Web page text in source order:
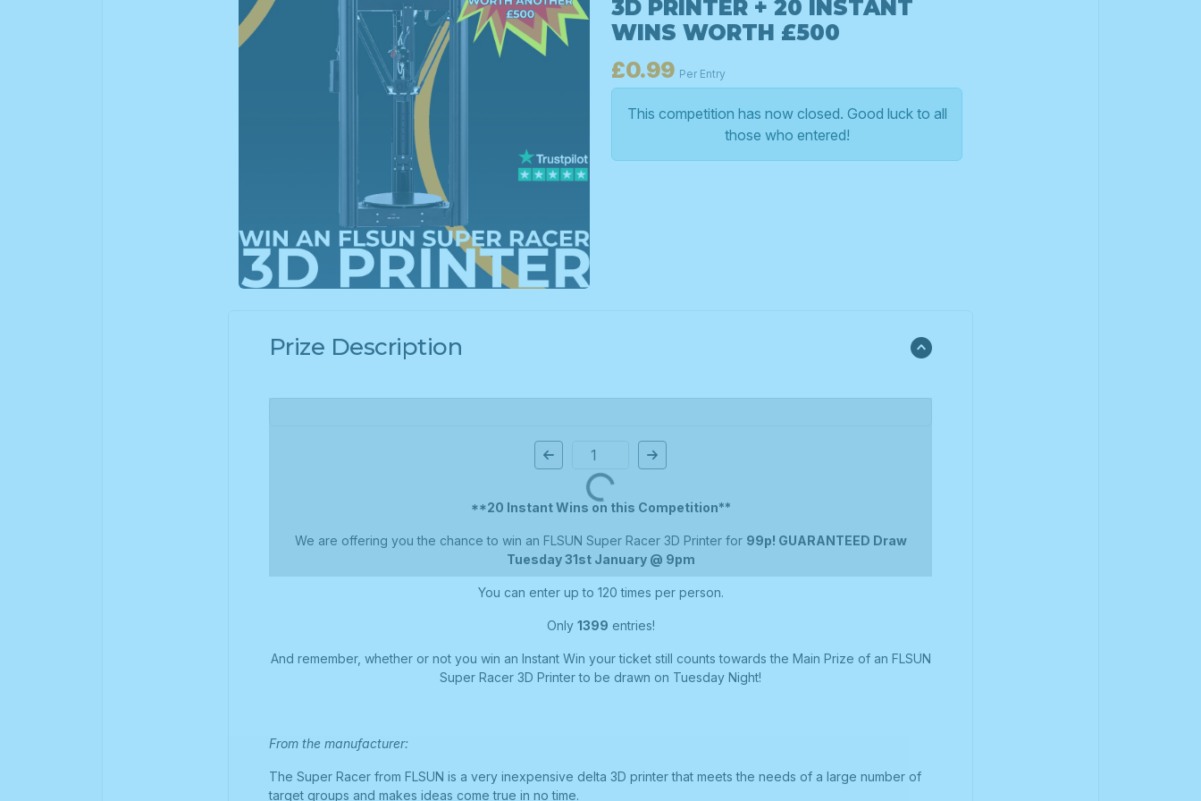
3D PRINTER + 20 INSTANT
WINS WORTH £500
£0.99 Per Entry
This competition has now closed. Good luck to all
those who entered!
Prize Description
Page Number
**20 Instant Wins on this Competition**
We are offering you the chance to win an FLSUN Super Racer 3D Printer for 99p! GUARANTEED Draw
Tuesday 31st January @ 9pm
You can enter up to 120 times per person.
Only 1399 entries!
And remember, whether or not you win an Instant Win your ticket still counts towards the Main Prize of an FLSUN
Super Racer 3D Printer to be drawn on Tuesday Night!
From the manufacturer:
The Super Racer from FLSUN is a very inexpensive delta 3D printer that meets the needs of a large number of
target groups and makes ideas come true in no time.